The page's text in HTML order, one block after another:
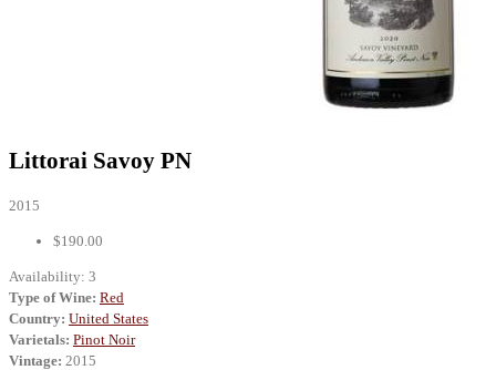
Littorai Savoy PN
2015
$190.00
Availability: 3
Type of Wine: Red
Country: United States
Varietals: Pinot Noir
Vintage: 2015